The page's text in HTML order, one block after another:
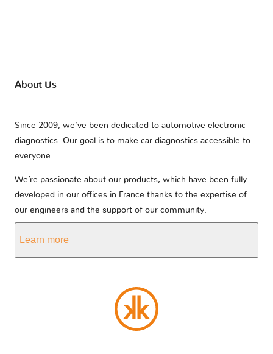
About Us
Since 2009, we’ve been dedicated to automotive electronic
diagnostics. Our goal is to make car diagnostics accessible to
everyone.
We’re passionate about our products, which have been fully
developed in our offices in France thanks to the expertise of
our engineers and the support of our community.
Learn more